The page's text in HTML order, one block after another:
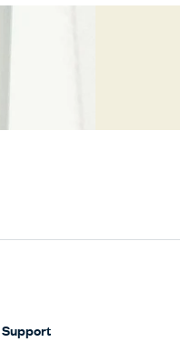
Support